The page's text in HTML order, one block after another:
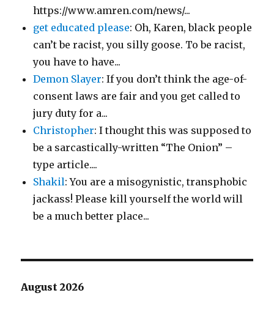
https://www.amren.com/news/...
get educated please: Oh, Karen, black people
can’t be racist, you silly goose. To be racist,
you have to have...
Demon Slayer: If you don’t think the age-of-
consent laws are fair and you get called to
jury duty for a...
Christopher: I thought this was supposed to
be a sarcastically-written “The Onion” –
type article....
Shakil: You are a misogynistic, transphobic
jackass! Please kill yourself the world will
be a much better place...
August 2026